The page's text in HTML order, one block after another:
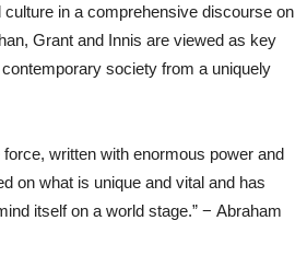
culture in a comprehensive discourse on
Grant and Innis are viewed as key
society from a uniquely
written with enormous power and
on what is unique and vital and has
itself on a world stage.” − Abraham